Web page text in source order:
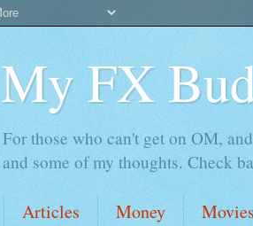
My FX
For those who can't get on OM,
and some of my thoughts. Check
Articles Money Movies